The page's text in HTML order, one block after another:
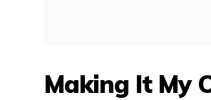
Making It My